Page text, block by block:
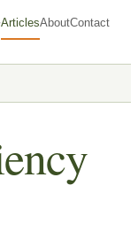
ArticlesAboutContact